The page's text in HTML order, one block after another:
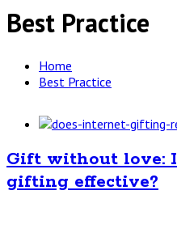
Best Practice
Home
Best Practice
Gift without love:
gifting effective?